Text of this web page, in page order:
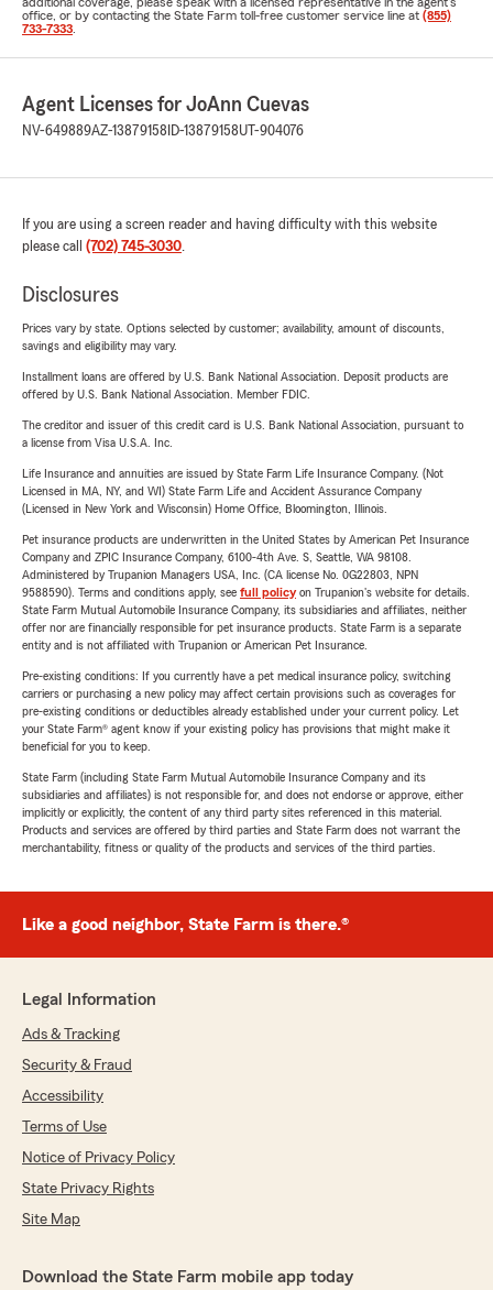
office, or by contacting the State Farm toll-free customer service line at (855)
733-7333
Agent Licenses for JoAnn Cuevas
NV-649889AZ-13879158 ID-13879158UT-904076
If you are using a screen reader and having difficulty with this website
please call (702) 745-3030.
Disclosures
Prices vary by state. Options selected by customer; availability, amount of discounts,
savings and eligibility may vary.
Installment loans are offered by U.S. Bank National Association. Deposit products are
offered by U.S. Bank National Association. Member FDIC.
The creditor and issuer of this credit card is U.S. Bank National Association, pursuant to
a license from Visa U.S.A. Inc.
Life Insurance and annuities are issued by State Farm Life Insurance Company. (Not
Licensed in MA, NY, and WI) State Farm Life and Accident Assurance Company
(Licensed in New York and Wisconsin) Home Office, Bloomington, Illinois.
Pet insurance products are underwritten in the United States by American Pet Insurance
Company and ZPIC Insurance Company, 6100-4th Ave. S, Seattle, WA 98108.
Administered by Trupanion Managers USA, Inc. (CA license No. 0G22803, NPN
9588590). Terms and conditions apply, see full policyon Trupanion's website for details.
State Farm Mutual Automobile Insurance Company, its subsidiaries and affiliates, neither
offer nor are financially responsible for pet insurance products. State Farm is a separate
entity and is not affiliated with Trupanion or American Pet Insurance.
Pre-existing conditions: If you currently have a pet medical insurance policy, switching
carriers or purchasing a new policy may affect certain provisions such as coverages for
pre-existing conditions or deductibles already established under your current policy. Let
your State Farm® agent know if your existing policy has provisions that might make it
beneficial for you to keep.
State Farm (including State Farm Mutual Automobile Insurance Company and its
subsidiaries and affiliates) is not responsible for, and does not endorse or approve, either
implicitly or explicitly, the content of any third party sites referenced in this material.
Products and services are offered by third parties and State Farm does not warrant the
merchantability, fitness or quality of the products and services of the third parties.
Like a good neighbor, State Farm is there.®
Legal Information
Ads & Tracking
Security & Fraud
Accessibility
Terms of Use
Notice of Privacy Policy
State Privacy Rights
Site Map
Download the State Farm mobile app today